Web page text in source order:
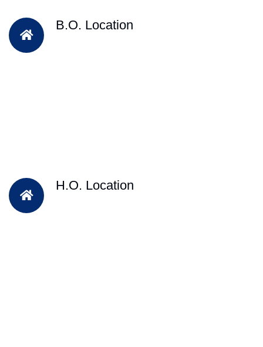
B.O. Location
H.O. Location